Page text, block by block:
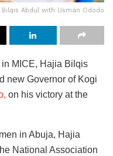
Bilqis Abdul with Usman Ododo
MICE, Hajia Bilqis
new Governor of Kogi
on his victory at the
in Abuja, Hajia
National Association